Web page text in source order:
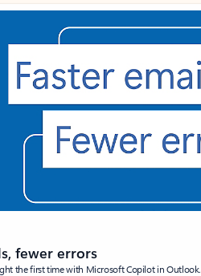
fewer errors
the first time with Microsoft Copilot in Outlook.